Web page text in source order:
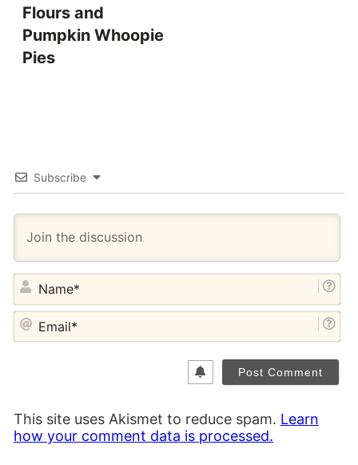
Flours and
Pumpkin Whoopie
Pies
Subscribe
This site uses Akismet to reduce spam. Learn
how your comment data is processed.